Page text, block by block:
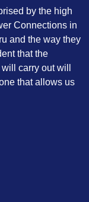
by the high
Connections in
and the way they
that the
carry out will
that allows us